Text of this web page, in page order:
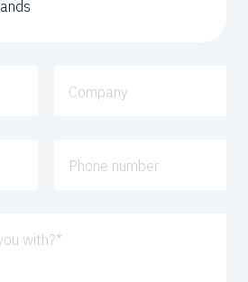
Company
Phone number
with?*